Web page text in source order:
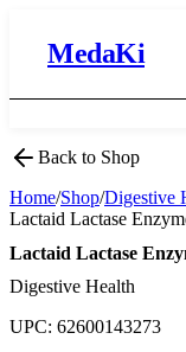
MedaKi
Back to Shop
Home/Shop/Digestive
Lactaid Lactase
Lactaid Lactase
Digestive Health
UPC: 62600143273